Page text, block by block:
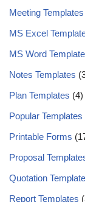
Meeting Templates
MS Excel
MS Word
Notes Templates
Plan Templates (4)
Popular Templates
Printable Forms
Proposal
Quotation
Report Templates